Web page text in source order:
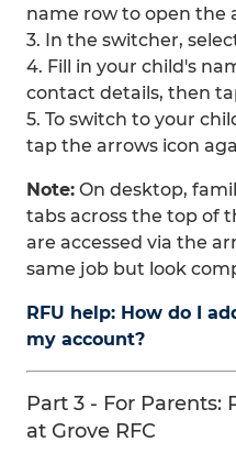
name row to open the
3. In the switcher,
4. Fill in your child's
contact details, then
5. To switch to your
tap the arrows icon
Note: On desktop,
tabs across the top of
are accessed via the
same job but look
RFU help: How do I
my account?
Part 3 - For Parents:
at Grove RFC